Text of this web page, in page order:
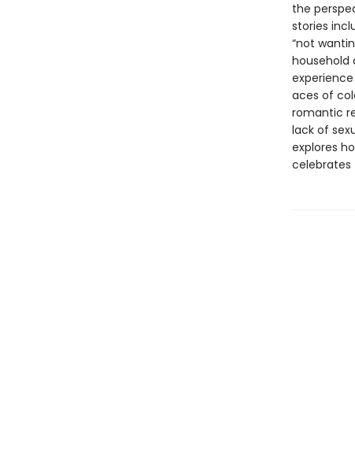
the
stories
“not
household
aces of
romantic
lack of
explores
celebrates